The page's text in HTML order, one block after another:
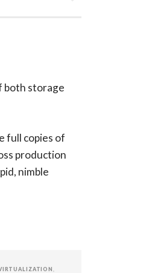
both storage
full copies of
production
nimble